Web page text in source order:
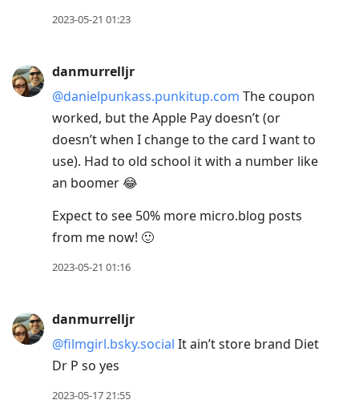
2023-05-21 01:23
danmurrelljr
@danielpunkass.punkitup.com The coupon
worked, but the Apple Pay doesn’t (or
doesn’t when I change to the card I want to
use). Had to old school it with a number like
an boomer 😂
Expect to see 50% more micro.blog posts
from me now! 🙂
2023-05-21 01:16
danmurrelljr
@filmgirl.bsky.social It ain’t store brand Diet
Dr P so yes
2023-05-17 21:55